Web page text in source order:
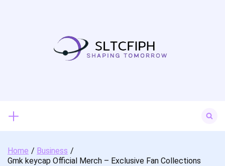
for:
Home
Business
Gmk keycap Official Merch – Exclusive Fan Collections